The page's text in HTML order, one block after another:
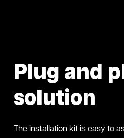
Plug and
solution
The installation kit is easy to